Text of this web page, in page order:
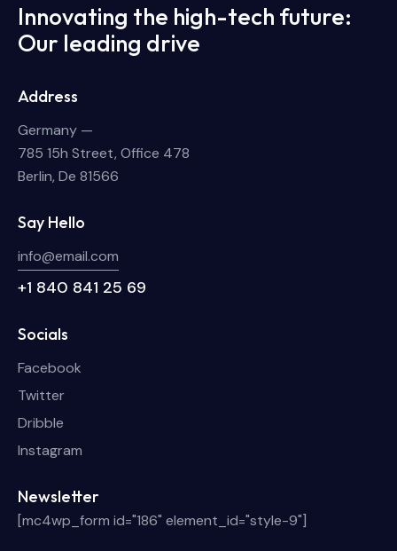
Innovating the high-tech future:
Our leading drive
Address
Germany —
785 15h Street, Office 478
Berlin, De 81566
Say Hello
info@email.com
+1 840 841 25 69
Socials
Facebook
Twitter
Dribble
Instagram
Newsletter
[mc4wp_form id="186" element_id="style-9"]